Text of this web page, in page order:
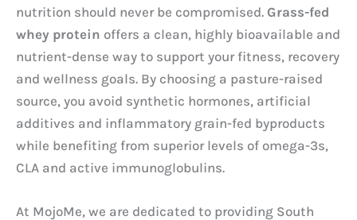
nutrition should never be compromised. Grass-fed
whey protein offers a clean, highly bioavailable and
nutrient-dense way to support your fitness, recovery
and wellness goals. By choosing a pasture-raised
source, you avoid synthetic hormones, artificial
additives and inflammatory grain-fed byproducts
while benefiting from superior levels of omega-3s,
CLA and active immunoglobulins.
At MojoMe, we are dedicated to providing South